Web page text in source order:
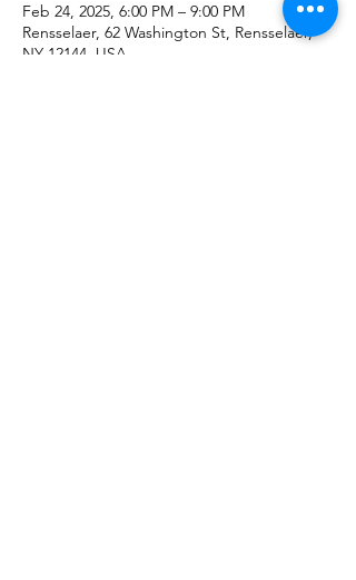
Feb 24, 2025, 6:00 PM – 9:00 PM
Rensselaer, 62 Washington St, Rensselaer,
NY 12144, USA